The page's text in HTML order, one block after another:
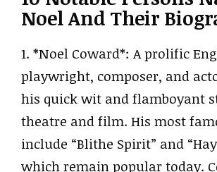
Noel And Their
1. *Noel Coward*: A prolific
playwright, composer, and
his quick wit and flamboyant
theatre and film. His most
include “Blithe Spirit” and
which remain popular today.